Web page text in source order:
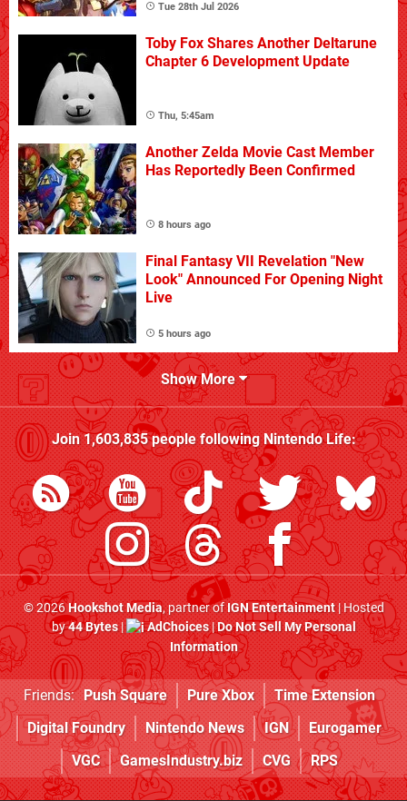
Tue 28th Jul 2026
Toby Fox Shares Another Deltarune
Chapter 6 Development Update
Thu, 5:45am
Another Zelda Movie Cast Member
Has Reportedly Been Confirmed
8 hours ago
Final Fantasy VII Revelation "New
Look" Announced For Opening Night
Live
5 hours ago
Show More
Join1,603,835people followingNintendo Life:
© 2026Hookshot Media, partner ofIGN Entertainment| Hosted
by44 Bytes| AdChoices|Do Not Sell My Personal
Information
Friends: Push Square Pure Xbox
Time Extension
Digital Foundry
Nintendo News IGN
Eurogamer
VGC
GamesIndustry.biz CVG RPS